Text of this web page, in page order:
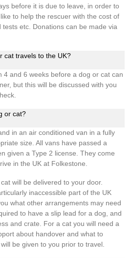
before it is due to leave, in order to
to help the rescuer with the cost of
etc. Donations can be made via
cat travels to the UK?
4 and 6 weeks before a dog or cat can
but this will be discussed with you
or cat?
in an air conditioned van in a fully
size. All vans have passed a
given a Type 2 license. They come
in the UK at Folkestone.
will be delivered to your door.
inaccessible part of the UK
what other arrangements may need
to have a slip lead for a dog, and
and crate. For a cat you will need a
about handover and what to
be given to you prior to travel.